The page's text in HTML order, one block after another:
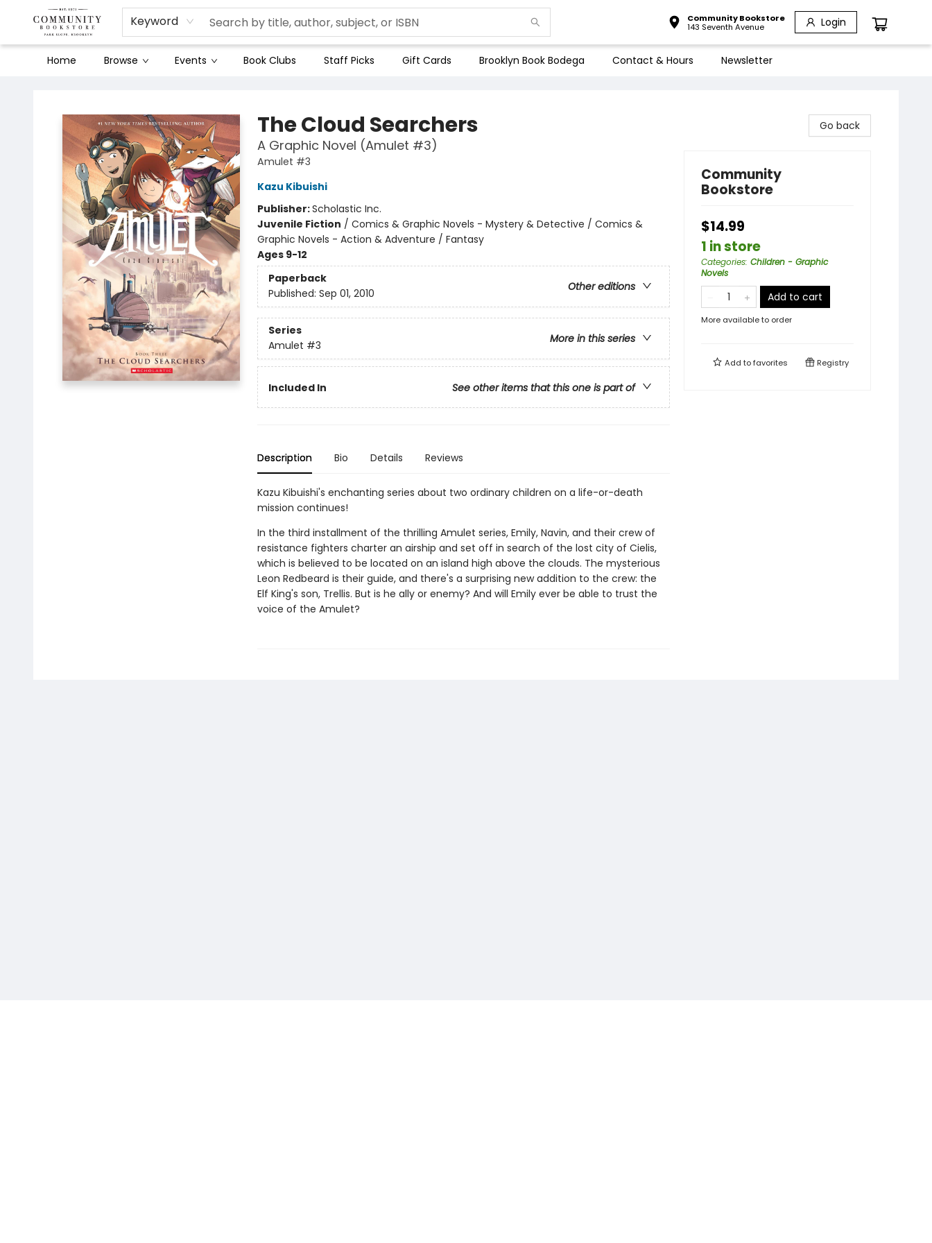
Keyword
Community Bookstore
143 Seventh Avenue
Login
Home Browse Events Book Clubs Staff Picks Gift Cards Brooklyn Book Bodega Contact & Hours Newsletter
The Cloud Searchers
A Graphic Novel (Amulet #3)
Amulet #3
Kazu Kibuishi
Publisher:Scholastic Inc.
Juvenile Fiction / Comics & Graphic Novels - Mystery & Detective / Comics &
Graphic Novels - Action & Adventure / Fantasy
Ages 9-12
Paperback
Other editions
Published: Sep 01, 2010
Series
More in this series
Amulet #3
Included In See other items that this one is part of
Description Bio Details Reviews
Kazu Kibuishi's enchanting series about two ordinary children on a life-or-death
mission continues!
In the third installment of the thrilling Amulet series, Emily, Navin, and their crew of
resistance fighters charter an airship and set off in search of the lost city of Cielis,
which is believed to be located on an island high above the clouds. The mysterious
Leon Redbeard is their guide, and there's a surprising new addition to the crew: the
Elf King's son, Trellis. But is he ally or enemy? And will Emily ever be able to trust the
voice of the Amulet?
Go back
Community
Bookstore
$14.99
1 in store
Categories: Children - Graphic
Novels
Add to cart
More available to order
Add tofavorites Registry